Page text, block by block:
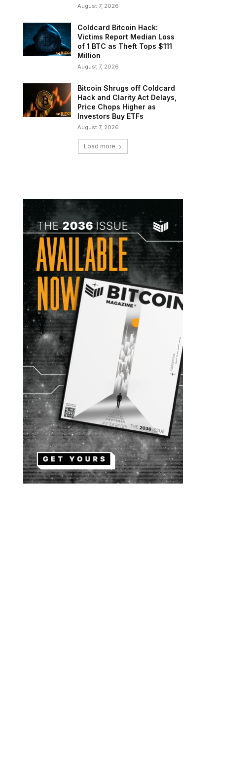
August 7, 2026
Coldcard Bitcoin Hack:
Victims Report Median Loss
of 1 BTC as Theft Tops $111
Million
August 7, 2026
Bitcoin Shrugs off Coldcard
Hack and Clarity Act Delays,
Price Chops Higher as
Investors Buy ETFs
August 7, 2026
Load more